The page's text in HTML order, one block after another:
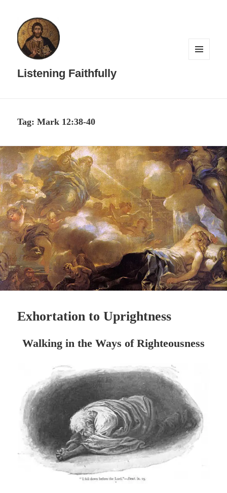
Listening Faithfully
Tag:Mark 12:38-40
Exhortation to Uprightness
Walking in the Ways of Righteousness